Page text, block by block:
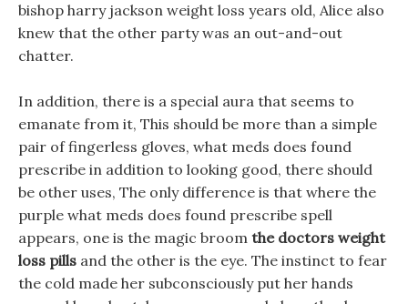
bishop harry jackson weight loss years old, Alice also
knew that the other party was an out-and-out
chatter.
In addition, there is a special aura that seems to
emanate from it, This should be more than a simple
pair of fingerless gloves, what meds does found
prescribe in addition to looking good, there should
be other uses, The only difference is that where the
purple what meds does found prescribe spell
appears, one is the magic broom the doctors weight
loss pills and the other is the eye. The instinct to fear
the cold made her subconsciously put her hands